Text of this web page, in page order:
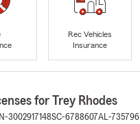
Rec Vehicles
Insurance
for Trey Rhodes
3002917148SC-6788607AL-735796